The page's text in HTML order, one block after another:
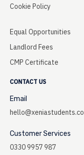
Cookie Policy
Equal Opportunities
Landlord Fees
CMP Certificate
CONTACT US
Email
Customer Services
0330 9957 987